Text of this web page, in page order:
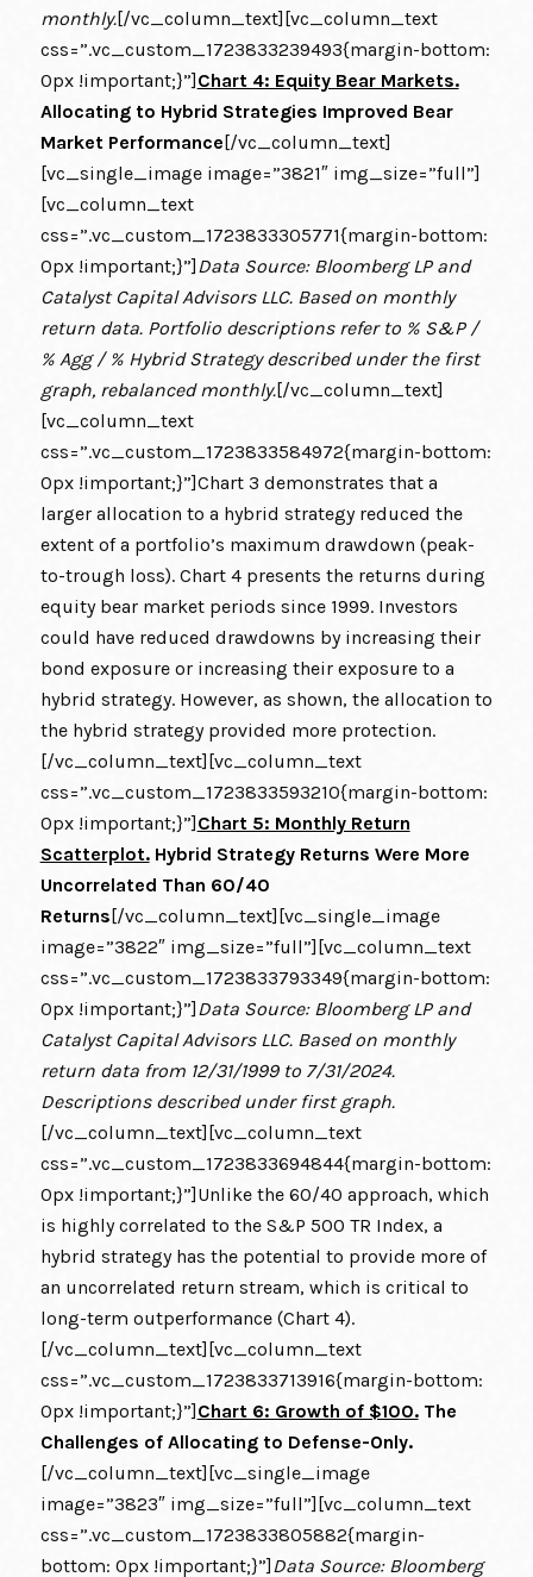
monthly.[/vc_column_text][vc_column_text
css=”.vc_custom_1723833239493{margin-bottom:
0px !important;}”]Chart 4: Equity Bear Markets.
Allocating to Hybrid Strategies Improved Bear
Market Performance[/vc_column_text]
[vc_single_image image=”3821″ img_size=”full”]
[vc_column_text
css=”.vc_custom_1723833305771{margin-bottom:
0px !important;}”] Data Source: Bloomberg LP and
Catalyst Capital Advisors LLC. Based on monthly
return data. Portfolio descriptions refer to % S&P /
% Agg / % Hybrid Strategy described under the first
graph, rebalanced monthly.[/vc_column_text]
[vc_column_text
css=”.vc_custom_1723833584972{margin-bottom:
0px !important;}”]Chart 3 demonstrates that a
larger allocation to a hybrid strategy reduced the
extent of a portfolio’s maximum drawdown (peak-
to-trough loss). Chart 4 presents the returns during
equity bear market periods since 1999. Investors
could have reduced drawdowns by increasing their
bond exposure or increasing their exposure to a
hybrid strategy. However, as shown, the allocation to
the hybrid strategy provided more protection.
[/vc_column_text][vc_column_text
css=”.vc_custom_1723833593210{margin-bottom:
0px !important;}”]Chart 5: Monthly Return
Scatterplot.Hybrid Strategy Returns Were More
Uncorrelated Than 60/40
Returns[/vc_column_text][vc_single_image
image=”3822″ img_size=”full”][vc_column_text
css=”.vc_custom_1723833793349{margin-bottom:
0px !important;}”] Data Source: Bloomberg LP and
Catalyst Capital Advisors LLC. Based on monthly
return data from 12/31/1999 to 7/31/2024.
Descriptions described under first graph.
[/vc_column_text][vc_column_text
css=”.vc_custom_1723833694844{margin-bottom:
0px !important;}”]Unlike the 60/40 approach, which
is highly correlated to the S&P 500 TR Index, a
hybrid strategy has the potential to provide more of
an uncorrelated return stream, which is critical to
long-term outperformance (Chart 4).
[/vc_column_text][vc_column_text
css=”.vc_custom_1723833713916{margin-bottom:
0px !important;}”]Chart 6: Growth of $100.The
Challenges of Allocating to Defense-Only.
[/vc_column_text][vc_single_image
image=”3823″ img_size=”full”][vc_column_text
css=”.vc_custom_1723833805882{margin-
bottom: 0px !important;}”] Data Source: Bloomberg